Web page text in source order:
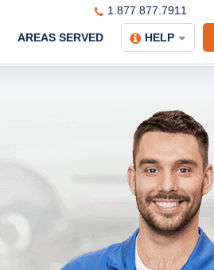
1.877.877.7911
AREAS SERVED HELP